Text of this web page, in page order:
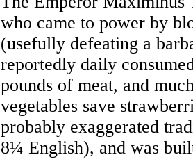
who came to power by
(usefully defeating a
reportedly daily
pounds of meat, and
vegetables save
probably exaggerated
8¼ English), and was